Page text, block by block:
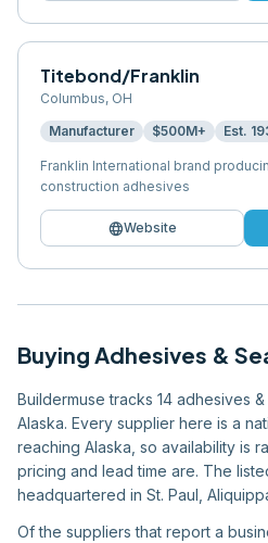
Titebond/Franklin
Columbus, OH
Manufacturer $500M+ Est.
Franklin International brand
construction adhesives
languageWebsite
Buying Adhesives &
Buildermuse tracks 14 adhesives
Alaska. Every supplier here is a
reaching Alaska, so availability is
pricing and lead time are. The
headquartered in St. Paul,
Of the suppliers that report a